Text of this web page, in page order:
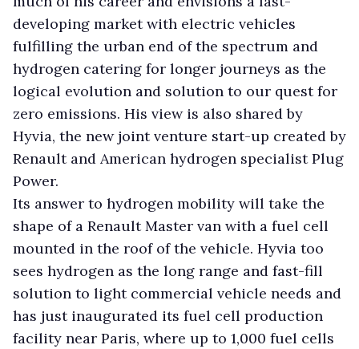
developing market with electric vehicles
fulfilling the urban end of the spectrum and
hydrogen catering for longer journeys as the
logical evolution and solution to our quest for
zero emissions. His view is also shared by
Hyvia, the new joint venture start-up created by
Renault and American hydrogen specialist Plug
Power.
Its answer to hydrogen mobility will take the
shape of a Renault Master van with a fuel cell
mounted in the roof of the vehicle. Hyvia too
sees hydrogen as the long range and fast-fill
solution to light commercial vehicle needs and
has just inaugurated its fuel cell production
facility near Paris, where up to 1,000 fuel cells